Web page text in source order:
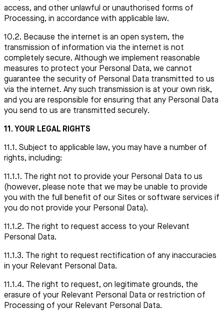
access, and other unlawful or unauthorised forms of
Processing, in accordance with applicable law.
10.2. Because the internet is an open system, the
transmission of information via the internet is not
completely secure. Although we implement reasonable
measures to protect your Personal Data, we cannot
guarantee the security of Personal Data transmitted to us
via the internet. Any such transmission is at your own risk,
and you are responsible for ensuring that any Personal Data
you send to us are transmitted securely.
11. YOUR LEGAL RIGHTS
11.1. Subject to applicable law, you may have a number of
rights, including:
11.1.1. The right not to provide your Personal Data to us
(however, please note that we may be unable to provide
you with the full benefit of our Sites or software services if
you do not provide your Personal Data).
11.1.2. The right to request access to your Relevant
Personal Data.
11.1.3. The right to request rectification of any inaccuracies
in your Relevant Personal Data.
11.1.4. The right to request, on legitimate grounds, the
erasure of your Relevant Personal Data or restriction of
Processing of your Relevant Personal Data.